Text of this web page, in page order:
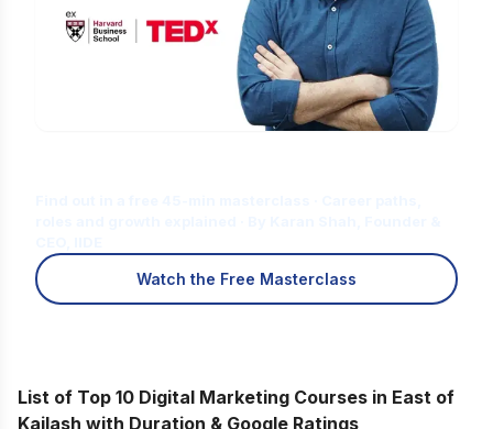
Watch the Free Masterclass
List of Top 10 Digital Marketing Courses in East of
Kailash with Duration & Google Ratings